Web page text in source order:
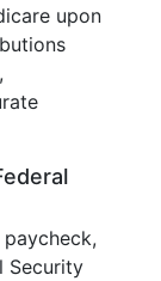
upon
Security